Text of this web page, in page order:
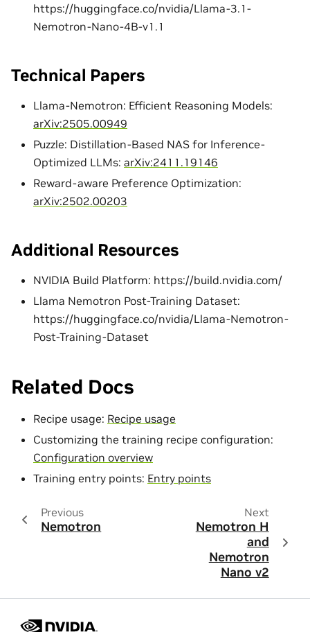
https://huggingface.co/nvidia/Llama-3.1-
Nemotron-Nano-4B-v1.1
Technical Papers
Llama-Nemotron: Efficient Reasoning Models:
arXiv:2505.00949
Puzzle: Distillation-Based NAS for Inference-
Optimized LLMs: arXiv:2411.19146
Reward-aware Preference Optimization:
arXiv:2502.00203
Additional Resources
NVIDIA Build Platform: https://build.nvidia.com/
Llama Nemotron Post-Training Dataset:
https://huggingface.co/nvidia/Llama-Nemotron-
Post-Training-Dataset
Related Docs
Recipe usage: Recipe usage
Customizing the training recipe configuration:
Configuration overview
Training entry points: Entry points
Previous
Nemotron
Next
Nemotron H
and
Nemotron
Nano v2